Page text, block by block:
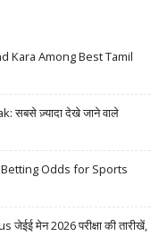
Kara Among Best Tamil
सबसे ज़्यादा देखे जाने वाले
Betting Odds for Sports
मेन 2026 परीक्षा की तारीखें,